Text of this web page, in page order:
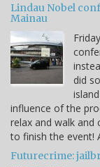
Lindau Nobel
Mainau
did
influence of the
relax and walk and
to finish the event!
Futurecrime: